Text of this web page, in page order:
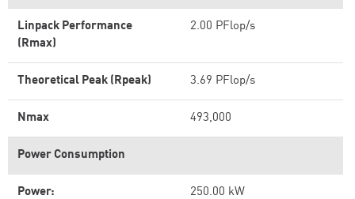
Linpack Performance
(Rmax)
2.00 PFlop/s
Theoretical Peak (Rpeak) 3.69 PFlop/s
Nmax 493,000
Power Consumption
Power: 250.00 kW